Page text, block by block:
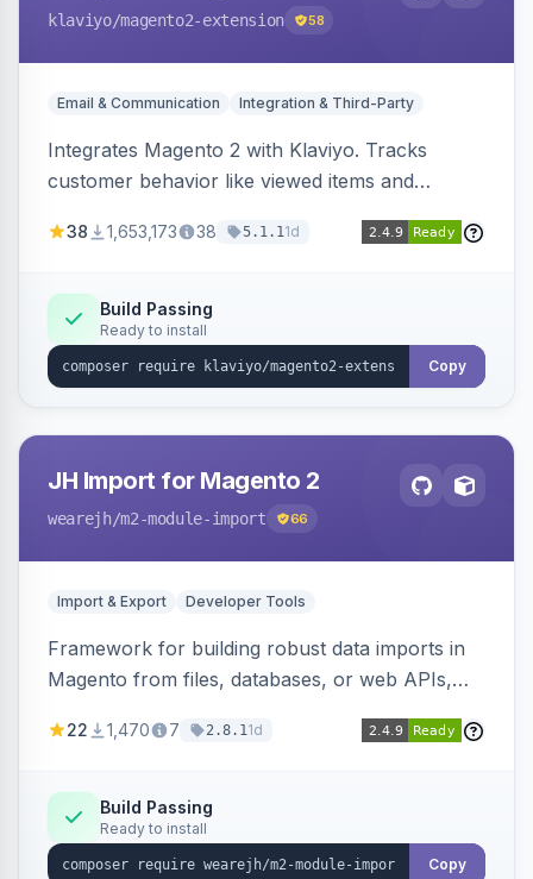
klaviyo/magento2-extension 58
Email & Communication Integration & Third-Party
Integrates Magento 2 with Klaviyo. Tracks
customer behavior like viewed items and
subscriptions to Klaviyo lists.
38 1,653,173 38 5.1.11d
Build Passing
Ready to install
Copy
JH Import for Magento 2
wearejh/m2-module-import 66
Import & Export Developer Tools
Framework for building robust data imports in
Magento from files, databases, or web APIs,
filters, writers, indexing, and report handlers.
22 1,470 7 2.8.11d
Build Passing
Ready to install
Copy